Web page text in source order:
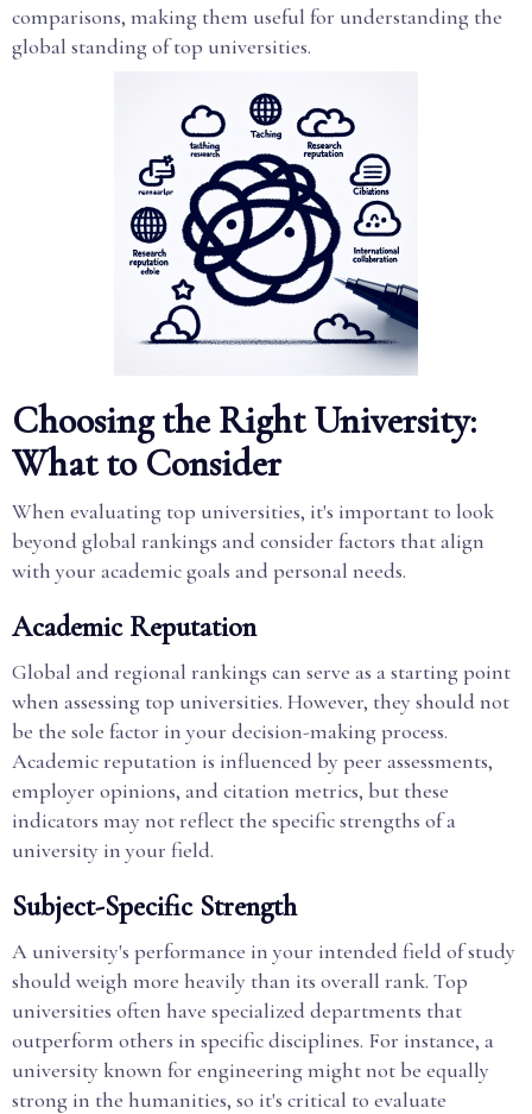
comparisons, making them useful for understanding the
global standing of top universities.
Choosing the Right University:
What to Consider
When evaluating top universities, it's important to look
beyond global rankings and consider factors that align
with your academic goals and personal needs.
Academic Reputation
Global and regional rankings can serve as a starting point
when assessing top universities. However, they should not
be the sole factor in your decision-making process.
Academic reputation is influenced by peer assessments,
employer opinions, and citation metrics, but these
indicators may not reflect the specific strengths of a
university in your field.
Subject-Specific Strength
A university's performance in your intended field of study
should weigh more heavily than its overall rank. Top
universities often have specialized departments that
outperform others in specific disciplines. For instance, a
university known for engineering might not be equally
strong in the humanities, so it's critical to evaluate